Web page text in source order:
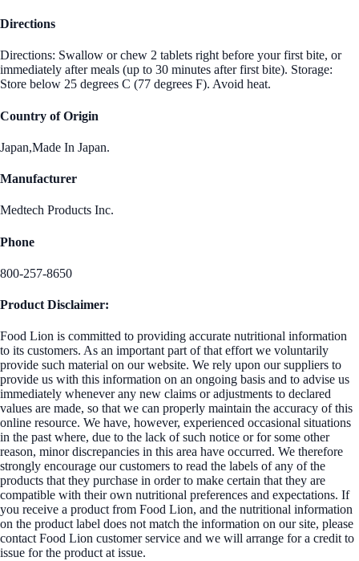
Directions
Directions: Swallow or chew 2 tablets right before your first bite, or
immediately after meals (up to 30 minutes after first bite). Storage:
Store below 25 degrees C (77 degrees F). Avoid heat.
Country of Origin
Japan,Made In Japan.
Manufacturer
Medtech Products Inc.
Phone
800-257-8650
Product Disclaimer:
Food Lion is committed to providing accurate nutritional information
to its customers. As an important part of that effort we voluntarily
provide such material on our website. We rely upon our suppliers to
provide us with this information on an ongoing basis and to advise us
immediately whenever any new claims or adjustments to declared
values are made, so that we can properly maintain the accuracy of this
online resource. We have, however, experienced occasional situations
in the past where, due to the lack of such notice or for some other
reason, minor discrepancies in this area have occurred. We therefore
strongly encourage our customers to read the labels of any of the
products that they purchase in order to make certain that they are
compatible with their own nutritional preferences and expectations. If
you receive a product from Food Lion, and the nutritional information
on the product label does not match the information on our site, please
contact Food Lion customer service and we will arrange for a credit to
issue for the product at issue.